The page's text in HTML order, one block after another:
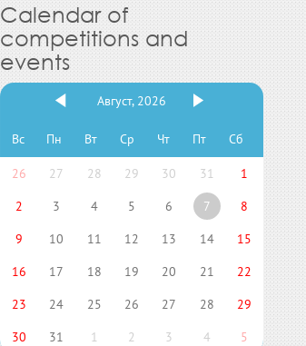
Calendar of
competitions and
events
Август, 2026
Вс Пн Вт Ср Чт Пт Сб
26 27 28 29 30 31
1
2
3 4 5 6 7
8
9
10 11 12 13 14
15
16
17 18 19 20 21
22
23
24 25 26 27 28
29
30
31 1 2 3 4 5